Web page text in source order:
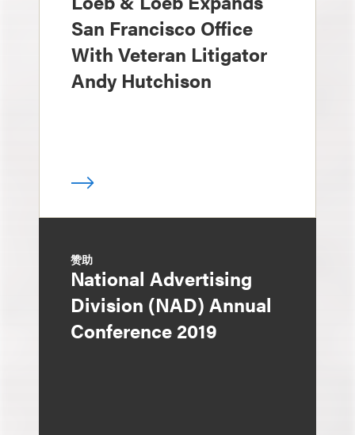
San Francisco Office
With Veteran Litigator
Andy Hutchison
赞助
National Advertising
Division (NAD) Annual
Conference 2019